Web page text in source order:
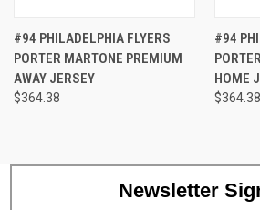
#94 PHILADELPHIA FLYERS
PORTER MARTONE PREMIUM
AWAY JERSEY
$364.38
#94
HOME
$364.38